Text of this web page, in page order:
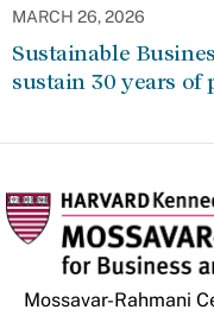
MARCH 26, 2026
Sustainable
sustain 30 years of
Mossavar-Rahmani